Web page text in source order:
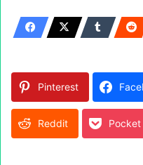
Pinterest
Reddit Pocket